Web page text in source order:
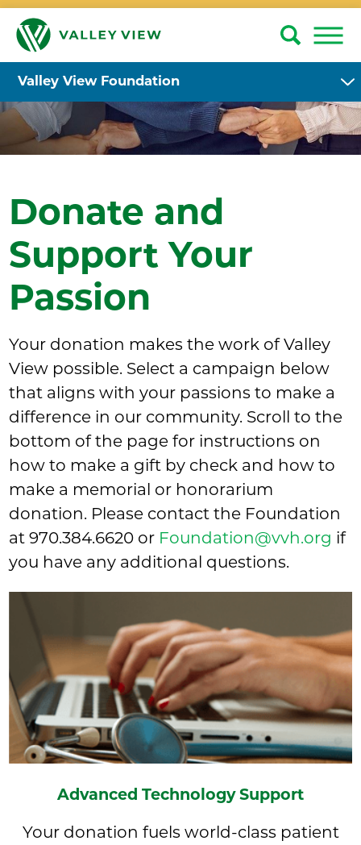
Valley View Foundation
Donate and
Support Your
Passion
Your donation makes the work of Valley
View possible. Select a campaign below
that aligns with your passions to make a
difference in our community. Scroll to the
bottom of the page for instructions on
how to make a gift by check and how to
make a memorial or honorarium
donation. Please contact the Foundation
at970.384.6620 or Foundation@vvh.org if
you have any additional questions.
Advanced Technology Support
Your donation fuels world-class patient